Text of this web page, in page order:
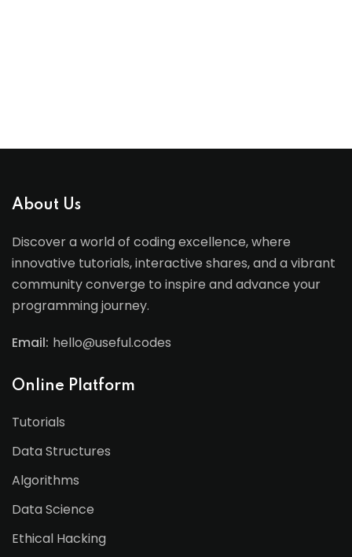
About Us
Discover a world of coding excellence, where
innovative tutorials, interactive shares, and a vibrant
community converge to inspire and advance your
programming journey.
Email: hello@useful.codes
Online Platform
Tutorials
Data Structures
Algorithms
Data Science
Ethical Hacking